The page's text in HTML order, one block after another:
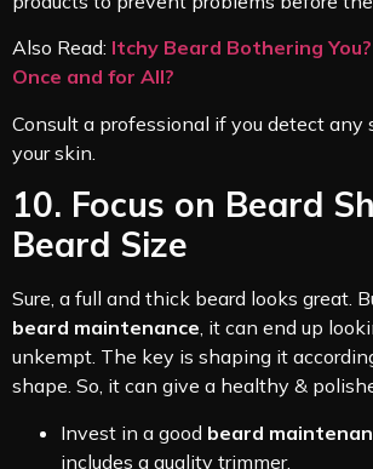
Also Read: Itchy Beard Bothering
Once and for All?
Consult a professional if you detect any
your skin.
10. Focus on Beard
Beard Size
Sure, a full and thick beard looks great.
beard maintenance, it can end up
unkempt. The key is shaping it
shape. So, it can give a healthy &
Invest in a good beard
includes a quality trimmer.